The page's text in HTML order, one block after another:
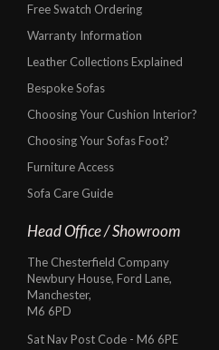
Free Swatch Ordering
Warranty Information
Leather Collections Explained
Bespoke Sofas
Choosing Your Cushion Interior?
Choosing Your Sofas Foot?
Furniture Access
Sofa Care Guide
Head Office / Showroom
The Chesterfield Company
Newbury House, Ford Lane,
Manchester,
M6 6PD
Sat Nav Post Code - M6 6PE